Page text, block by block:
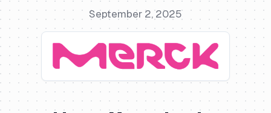
September 2, 2025